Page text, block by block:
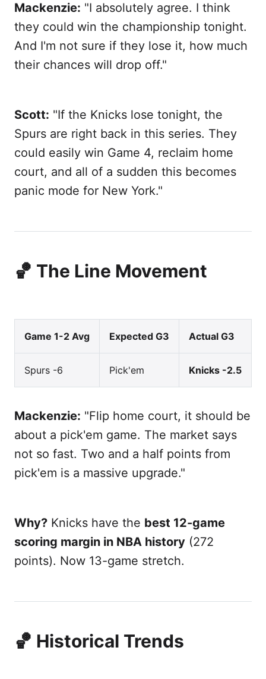
Mackenzie: "I absolutely agree. I think
they could win the championship tonight.
And I'm not sure if they lose it, how much
their chances will drop off."
Scott: "If the Knicks lose tonight, the
Spurs are right back in this series. They
could easily win Game 4, reclaim home
court, and all of a sudden this becomes
panic mode for New York."
🏀 The Line Movement
Game 1-2 Avg Expected G3 Actual G3
Spurs -6 Pick'em Knicks -2.5
Mackenzie: "Flip home court, it should be
about a pick'em game. The market says
not so fast. Two and a half points from
pick'em is a massive upgrade."
Why? Knicks have the best 12-game
scoring margin in NBA history (272
points). Now 13-game stretch.
🏀 Historical Trends